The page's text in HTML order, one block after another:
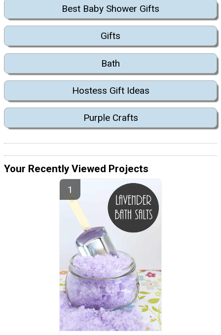
Best Baby Shower Gifts
Gifts
Bath
Hostess Gift Ideas
Purple Crafts
Your Recently Viewed Projects